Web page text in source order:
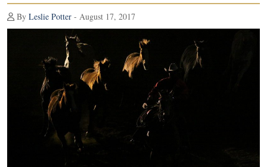
By Leslie Potter - August 17, 2017